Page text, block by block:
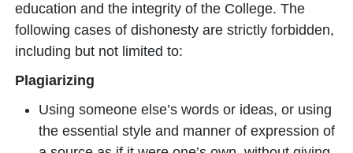
education and the integrity of the College. The
following cases of dishonesty are strictly forbidden,
including but not limited to:
Plagiarizing
Using someone else’s words or ideas, or using
the essential style and manner of expression of